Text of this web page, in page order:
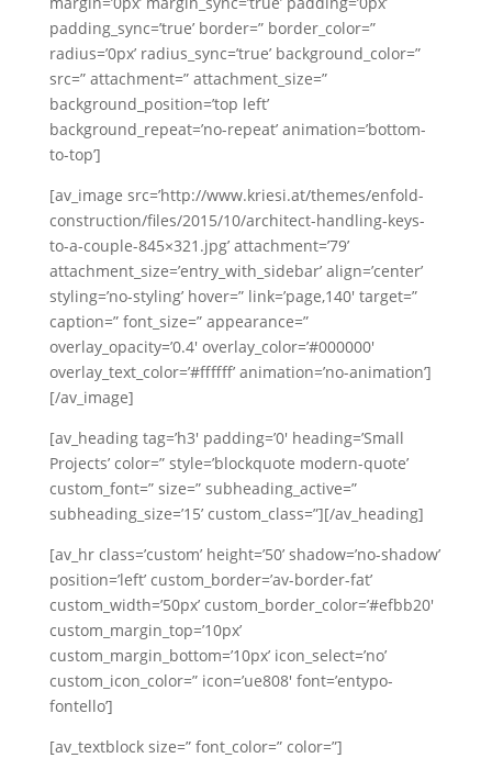
padding_sync=’true’ border=” border_color=”
radius=’0px’ radius_sync=’true’ background_color=”
src=” attachment=” attachment_size=”
background_position=’top left’
background_repeat=’no-repeat’ animation=’bottom-
to-top’]
[av_image src=’http://www.kriesi.at/themes/enfold-
construction/files/2015/10/architect-handling-keys-
to-a-couple-845×321.jpg’ attachment=’79’
attachment_size=’entry_with_sidebar’ align=’center’
styling=’no-styling’ hover=” link=’page,140′ target=”
caption=” font_size=” appearance=”
overlay_opacity=’0.4′ overlay_color=’#000000′
overlay_text_color=’#ffffff’ animation=’no-animation’]
[/av_image]
[av_heading tag=’h3′ padding=’0′ heading=’Small
Projects’ color=” style=’blockquote modern-quote’
custom_font=” size=” subheading_active=”
subheading_size=’15’ custom_class=”][/av_heading]
[av_hr class=’custom’ height=’50’ shadow=’no-shadow’
position=’left’ custom_border=’av-border-fat’
custom_width=’50px’ custom_border_color=’#efbb20′
custom_margin_top=’10px’
custom_margin_bottom=’10px’ icon_select=’no’
custom_icon_color=” icon=’ue808′ font=’entypo-
fontello’]
[av_textblock size=” font_color=” color=”]